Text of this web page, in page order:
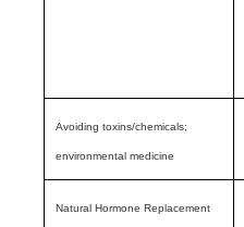
Avoiding toxins/chemicals;
environmental medicine
Natural Hormone Replacement